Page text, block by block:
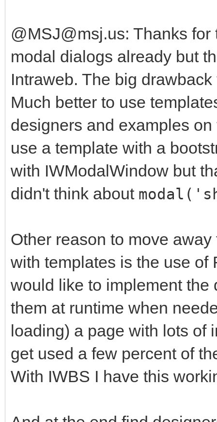
@MSJ@msj.us: Thanks
modal dialogs already but
Intraweb. The big
Much better to use
designers and examples
use a template with a
with IWModalWindow but
didn't think about
Other reason to move
with templates is the use of
would like to implement the
them at runtime when
loading) a page with lots of
get used a few percent of
With IWBS I have this